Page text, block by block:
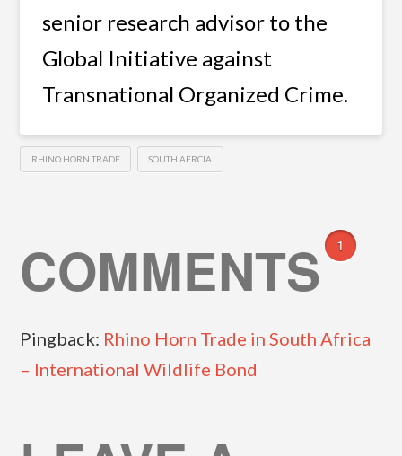
senior research advisor to the
Global Initiative against
Transnational Organized Crime.
RHINO HORN TRADE SOUTH AFRCIA
COMMENTS 1
Pingback: Rhino Horn Trade in South Africa
– International Wildlife Bond